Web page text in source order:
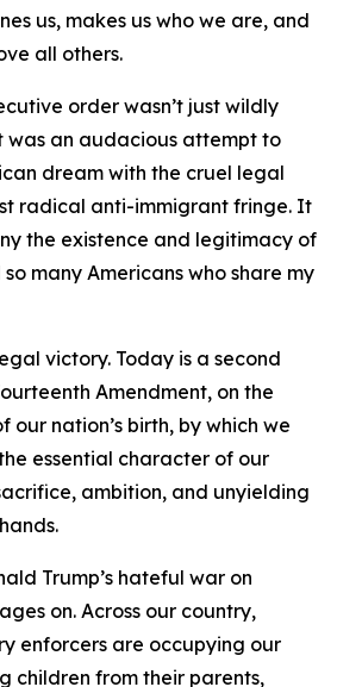
us, makes us who we are, and
all others.
order wasn’t just wildly
was an audacious attempt to
dream with the cruel legal
radical anti-immigrant fringe. It
the existence and legitimacy of
many Americans who share my
victory. Today is a second
Amendment, on the
our nation’s birth, by which we
essential character of our
ambition, and unyielding
Trump’s hateful war on
on. Across our country,
enforcers are occupying our
children from their parents,